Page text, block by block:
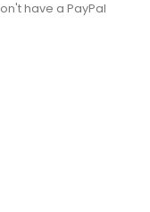
have a PayPal